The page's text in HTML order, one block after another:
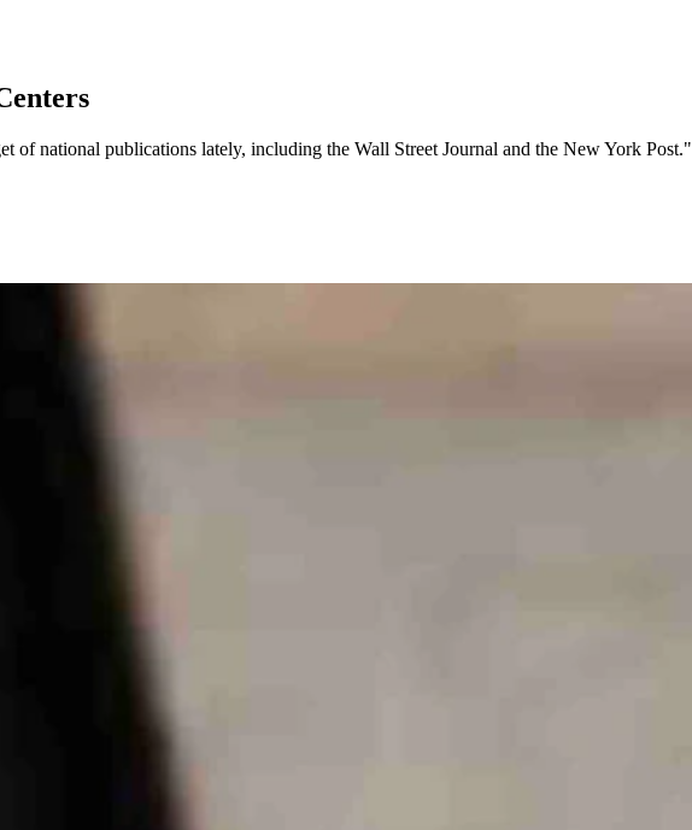
of national publications lately, including the Wall Street Journal and the New York Post."